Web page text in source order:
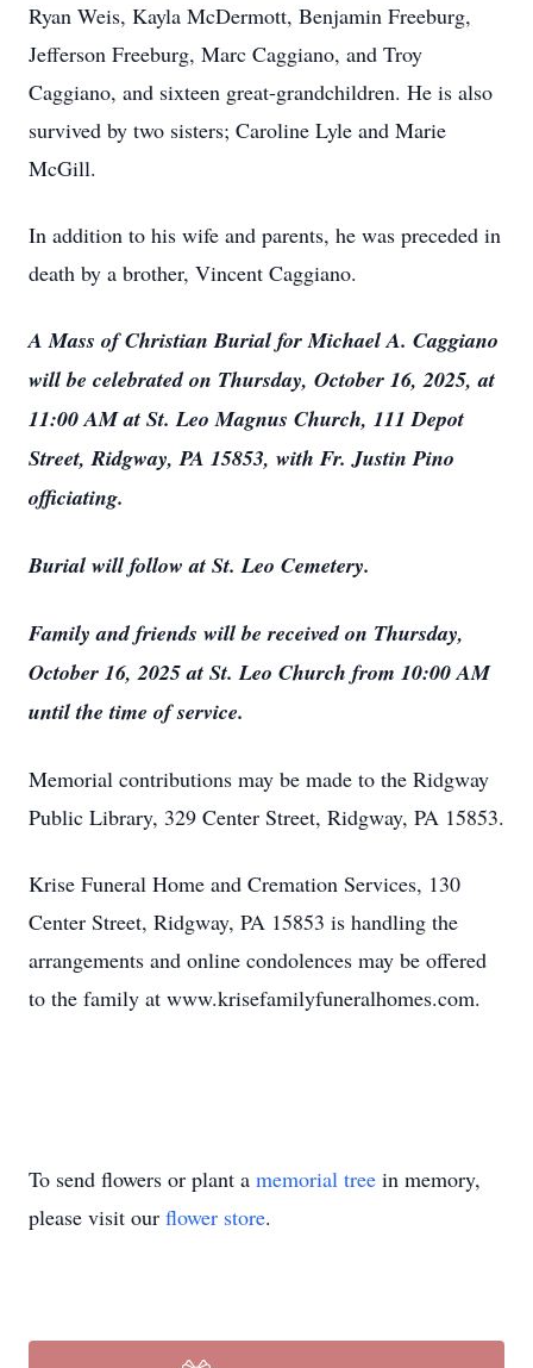
Ryan Weis, Kayla McDermott, Benjamin Freeburg,
Jefferson Freeburg, Marc Caggiano, and Troy
Caggiano, and sixteen great-grandchildren. He is also
survived by two sisters; Caroline Lyle and Marie
McGill.
In addition to his wife and parents, he was preceded in
death by a brother, Vincent Caggiano.
A Mass of Christian Burial for Michael A. Caggiano
will be celebrated on Thursday, October 16, 2025, at
11:00 AM at St. Leo Magnus Church, 111 Depot
Street, Ridgway, PA 15853, with Fr. Justin Pino
officiating.
Burial will follow at St. Leo Cemetery.
Family and friends will be received on Thursday,
October 16, 2025 at St. Leo Church from 10:00 AM
until the time of service.
Memorial contributions may be made to the Ridgway
Public Library, 329 Center Street, Ridgway, PA 15853.
Krise Funeral Home and Cremation Services, 130
Center Street, Ridgway, PA 15853 is handling the
arrangements and online condolences may be offered
to the family at www.krisefamilyfuneralhomes.com.
To send flowers or plant a memorial tree in memory,
please visit our flower store.